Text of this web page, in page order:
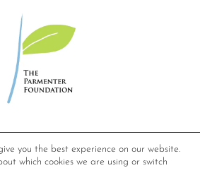
All Rights Reserved.
you the best experience on our website.
which cookies we are using or switch